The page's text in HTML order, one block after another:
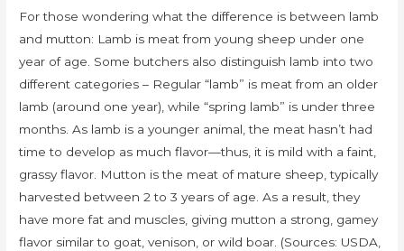
For those wondering what the difference is between lamb
and mutton: Lamb is meat from young sheep under one
year of age. Some butchers also distinguish lamb into two
different categories – Regular “lamb” is meat from an older
lamb (around one year), while “spring lamb” is under three
months. As lamb is a younger animal, the meat hasn’t had
time to develop as much flavor—thus, it is mild with a faint,
grassy flavor. Mutton is the meat of mature sheep, typically
harvested between 2 to 3 years of age. As a result, they
have more fat and muscles, giving mutton a strong, gamey
flavor similar to goat, venison, or wild boar. (Sources: USDA,